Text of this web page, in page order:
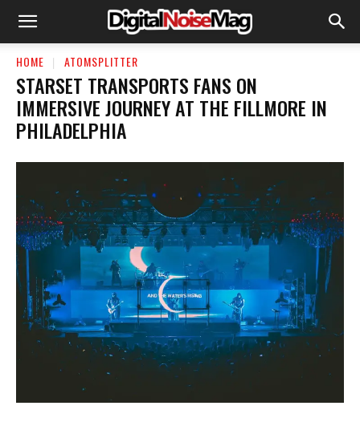
HOME ATOMSPLITTER
STARSET TRANSPORTS FANS ON
IMMERSIVE JOURNEY AT THE FILLMORE IN
PHILADELPHIA